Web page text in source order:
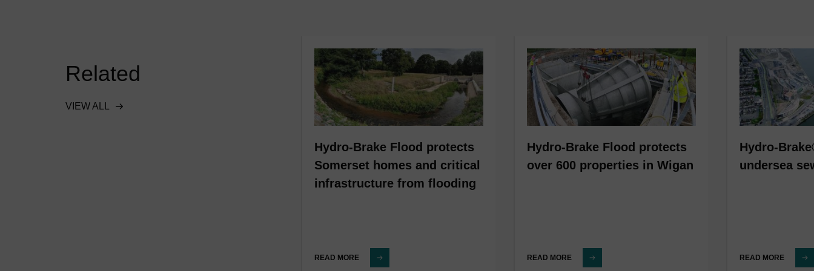
Related
VIEW ALL
Hydro-Brake Flood protects
Somerset homes and critical
infrastructure from flooding
READ MORE
Hydro-Brake Flood protects
over 600 properties in Wigan
READ MORE
Hydro-
undersea
READ MORE